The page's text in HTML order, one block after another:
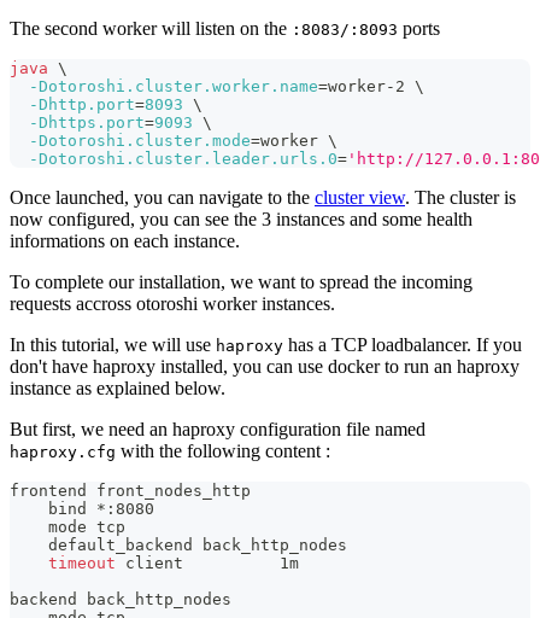
The second worker will listen on the :8083/:8093 ports
java \
-Dotoroshi.cluster.worker.name=worker-2 \
-Dhttp.port=8093 \
-Dhttps.port=9093 \
-Dotoroshi.cluster.mode=worker \
-Dotoroshi.cluster.leader.urls.0= 'http://
Once launched, you can navigate to the cluster view. The cluster is
now configured, you can see the 3 instances and some health
informations on each instance.
To complete our installation, we want to spread the incoming
requests accross otoroshi worker instances.
In this tutorial, we will use haproxy has a TCP loadbalancer. If you
don't have haproxy installed, you can use docker to run an haproxy
instance as explained below.
But first, we need an haproxy configuration file named
haproxy.cfg with the following content :
frontend front_nodes_http
bind
*:8080
    mode tcp
    default_backend back_http_nodes
timeout client          1m
backend back_http_nodes